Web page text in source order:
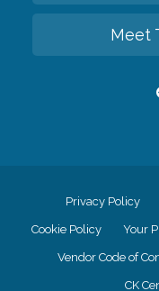
Meet
Privacy Policy
Cookie Policy Your
Vendor Code of
CK